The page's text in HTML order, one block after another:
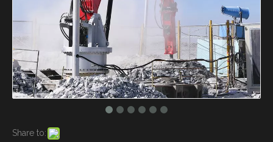
Share to: